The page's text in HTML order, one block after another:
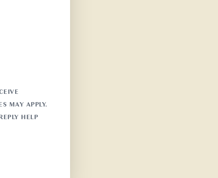
MAY APPLY.
HELP